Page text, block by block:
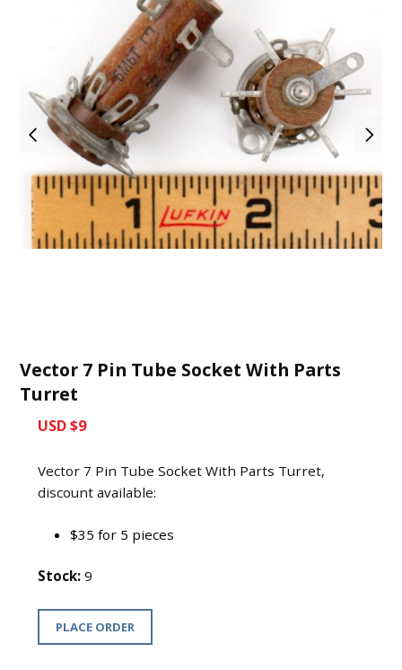
Vector 7 Pin Tube Socket With Parts
Turret
USD $9
Vector 7 Pin Tube Socket With Parts Turret,
discount available:
$35 for 5 pieces
Stock: 9
PLACE ORDER